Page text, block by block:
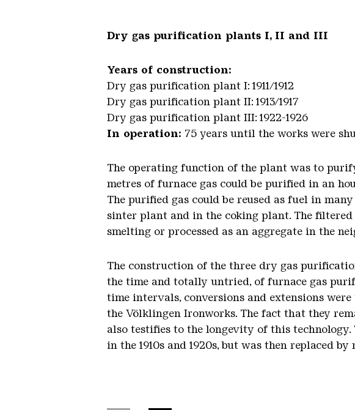
Dry gas purification plants I, II and III
Years of construction:
Dry gas purification plant I: 1911/1912
Dry gas purification plant II: 1913/1917
Dry gas purification plant III: 1922-1926
In operation: 75 years until the works were
The operating function of the plant was to
metres of furnace gas could be purified in an
The purified gas could be reused as fuel in
sinter plant and in the coking plant. The
smelting or processed as an aggregate in the
The construction of the three dry gas
the time and totally untried, of furnace gas
time intervals, conversions and extensions
the Völklingen Ironworks. The fact that they
also testifies to the longevity of this
in the 1910s and 1920s, but was then replaced by